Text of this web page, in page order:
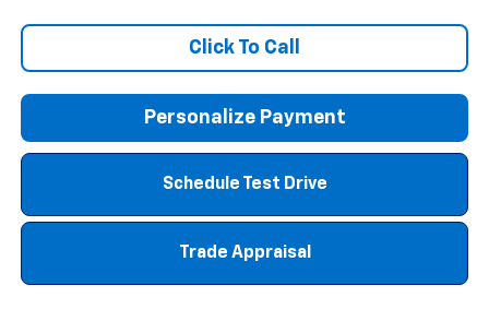
Click To Call
Personalize Payment
Schedule Test Drive
Trade Appraisal